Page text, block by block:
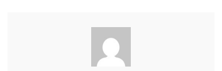
Dow𝚗l𝚘ad